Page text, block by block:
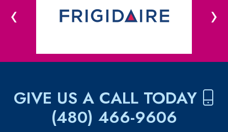
‹ ›
GIVE US A CALL TODAY
(480) 466-9606